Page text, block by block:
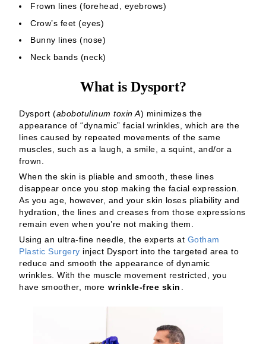
Frown lines (forehead, eyebrows)
Crow’s feet (eyes)
Bunny lines (nose)
Neck bands (neck)
What is Dysport?
Dysport (abobotulinum toxin A) minimizes the
appearance of “dynamic” facial wrinkles, which are the
lines caused by repeated movements of the same
muscles, such as a laugh, a smile, a squint, and/or a
frown.
When the skin is pliable and smooth, these lines
disappear once you stop making the facial expression.
As you age, however, and your skin loses pliability and
hydration, the lines and creases from those expressions
remain even when you’re not making them.
Using an ultra-fine needle, the experts at Gotham
Plastic Surgery inject Dysport into the targeted area to
reduce and smooth the appearance of dynamic
wrinkles. With the muscle movement restricted, you
have smoother, more wrinkle-free skin .